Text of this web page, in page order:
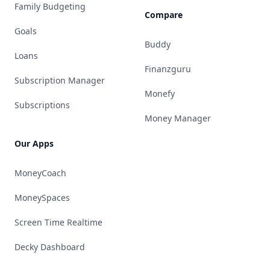
Family Budgeting
Goals
Loans
Subscription Manager
Subscriptions
Our Apps
MoneyCoach
MoneySpaces
Screen Time Realtime
Decky Dashboard
Compare
Buddy
Finanzguru
Monefy
Money Manager